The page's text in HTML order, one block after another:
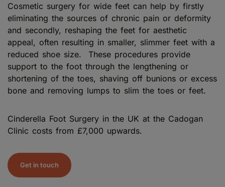
Cosmetic surgery for wide feet can help by firstly
eliminating the sources of chronic pain or deformity
and secondly, reshaping the feet for aesthetic
appeal, often resulting in smaller, slimmer feet with a
reduced shoe size. These procedures provide
support to the foot through the lengthening or
shortening of the toes, shaving off bunions or excess
bone and removing lumps to slim the toes or feet.
Cinderella Foot Surgery in the UK at the Cadogan
Clinic costs from £7,000 upwards.
Get in touch